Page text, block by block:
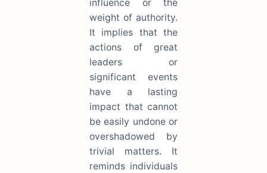
influence or the
weight of authority.
It implies that the
actions of great
leaders or
significant events
have a lasting
impact that cannot
be easily undone or
overshadowed by
trivial matters. It
reminds individuals